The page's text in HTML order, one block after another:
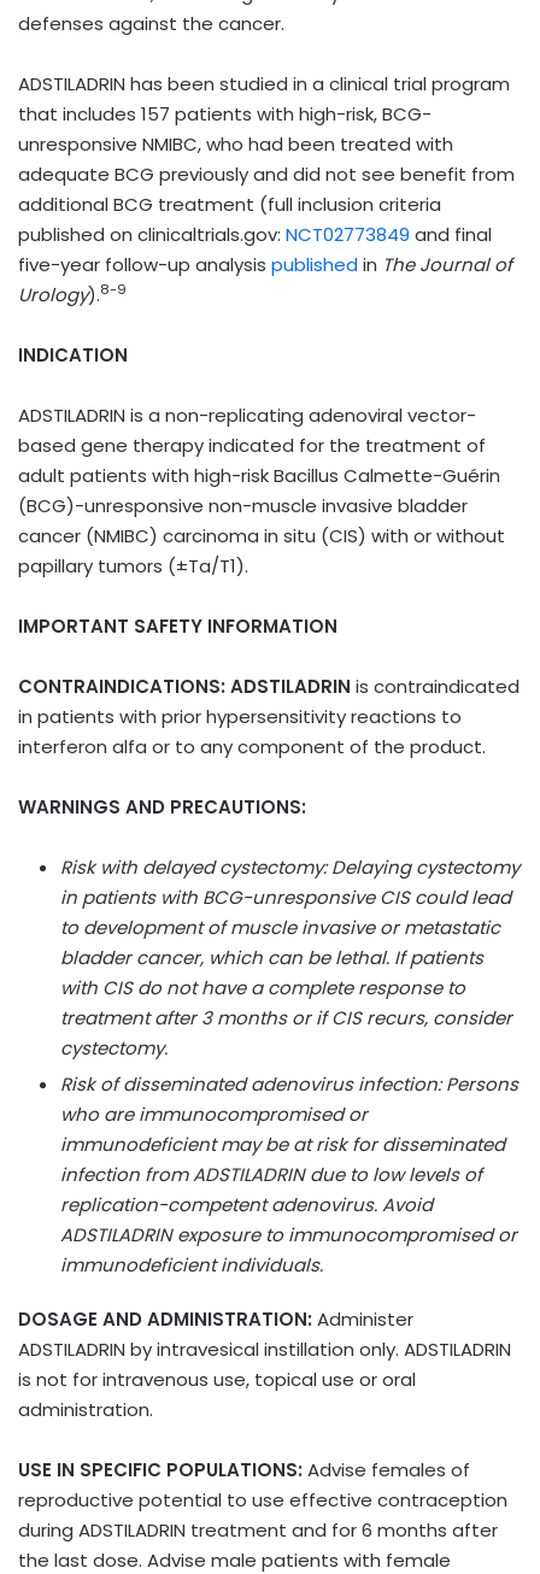
defenses against the cancer.
ADSTILADRIN has been studied in a clinical trial program
that includes 157 patients with high-risk, BCG-
unresponsive NMIBC, who had been treated with
adequate BCG previously and did not see benefit from
additional BCG treatment (full inclusion criteria
published on clinicaltrials.gov: NCT02773849 and final
five-year follow-up analysis published in The Journal of
Urology).8-9
INDICATION
ADSTILADRIN is a non-replicating adenoviral vector-
based gene therapy indicated for the treatment of
adult patients with high-risk Bacillus Calmette-Guérin
(BCG)-unresponsive non-muscle invasive bladder
cancer (NMIBC) carcinoma in situ (CIS) with or without
papillary tumors (±Ta/T1).
IMPORTANT SAFETY INFORMATION
CONTRAINDICATIONS: ADSTILADRIN is contraindicated
in patients with prior hypersensitivity reactions to
interferon alfa or to any component of the product.
WARNINGS AND PRECAUTIONS:
Risk with delayed cystectomy: Delaying cystectomy
in patients with BCG-unresponsive CIS could lead
to development of muscle invasive or metastatic
bladder cancer, which can be lethal. If patients
with CIS do not have a complete response to
treatment after 3 months or if CIS recurs, consider
cystectomy.
Risk of disseminated adenovirus infection: Persons
who are immunocompromised or
immunodeficient may be at risk for disseminated
infection from ADSTILADRIN due to low levels of
replication-competent adenovirus. Avoid
ADSTILADRIN exposure to immunocompromised or
immunodeficient individuals.
DOSAGE AND ADMINISTRATION: Administer
ADSTILADRIN by intravesical instillation only. ADSTILADRIN
is not for intravenous use, topical use or oral
administration.
USE IN SPECIFIC POPULATIONS: Advise females of
reproductive potential to use effective contraception
during ADSTILADRIN treatment and for 6 months after
the last dose. Advise male patients with female